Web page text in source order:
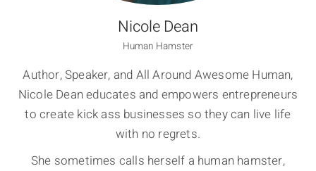
Nicole Dean
Human Hamster
Author, Speaker, and All Around Awesome Human,
Nicole Dean educates and empowers entrepreneurs
to create kick ass businesses so they can live life
with no regrets.
She sometimes calls herself a human hamster,